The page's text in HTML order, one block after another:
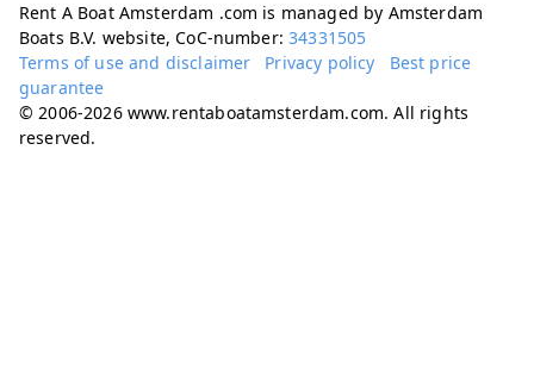
Rent A Boat Amsterdam .com is managed by Amsterdam
Boats B.V. website, CoC-number:34331505
Terms of use and disclaimer
Privacy policy
Best price
guarantee
© 2006-2026 www.rentaboatamsterdam.com. All rights
reserved.